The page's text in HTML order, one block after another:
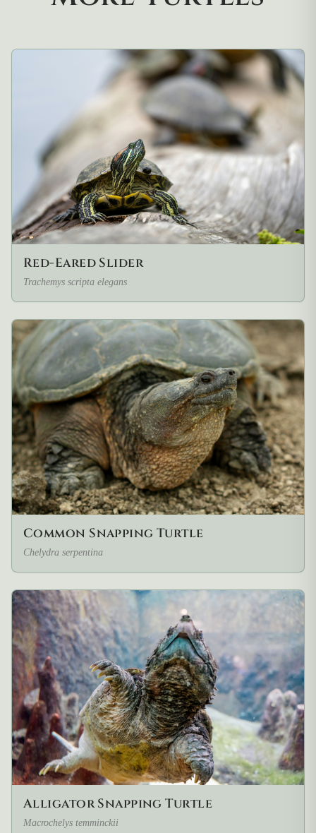
Red-Eared Slider
Trachemys scripta elegans
Common Snapping Turtle
Chelydra serpentina
Alligator Snapping Turtle
Macrochelys temminckii